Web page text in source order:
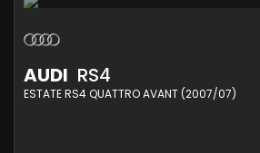
AUDI RS4
ESTATE RS4 QUATTRO AVANT (2007/07)